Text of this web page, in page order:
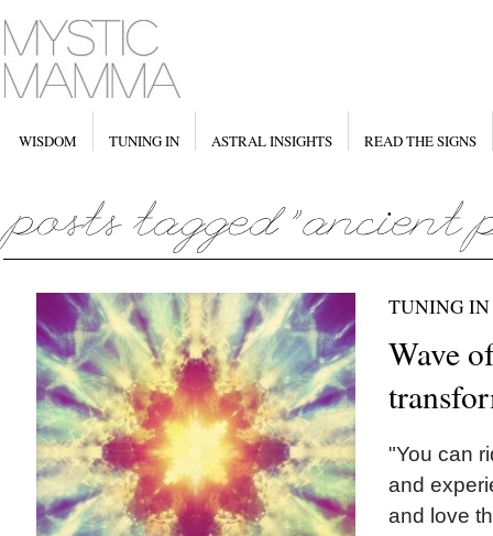
WISDOM TUNING IN ASTRAL INSIGHTS READ THE SIGNS
TUNING IN
Wave
"You can
and
and love